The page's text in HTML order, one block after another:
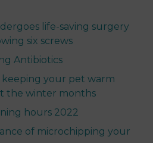
life-saving surgery
six screws
Antibiotics
keeping your pet warm
the winter months
hours 2022
of microchipping your